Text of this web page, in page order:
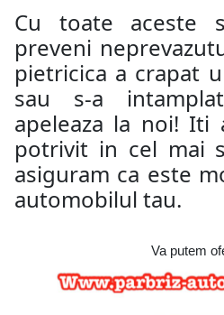
Cu toate aceste
preveni
pietricica a crapat
sau s-a
apeleaza la noi! Iti
potrivit in cel mai
asiguram ca este
automobilul tau.
Va putem